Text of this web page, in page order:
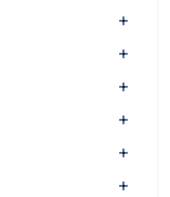
+
+
+
+
+
+